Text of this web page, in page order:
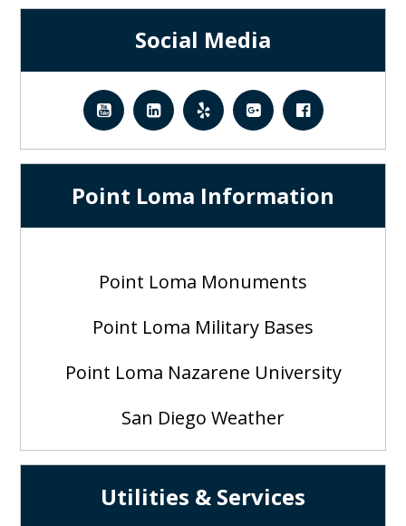
Social Media
Point Loma Information
Point Loma Monuments
Point Loma Military Bases
Point Loma Nazarene University
San Diego Weather
Utilities & Services